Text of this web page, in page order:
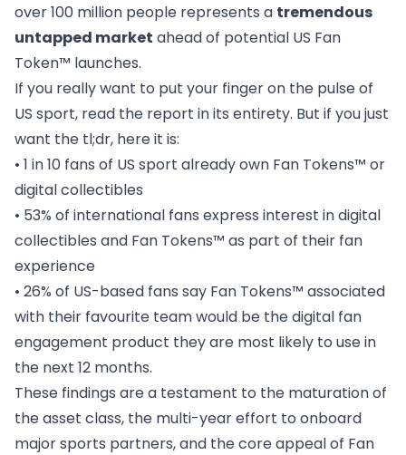
over 100 million people represents a tremendous
untapped market ahead of potential US Fan
Token™ launches.
If you really want to put your finger on the pulse of
US sport, read the report in its entirety. But if you just
want the tl;dr, here it is:
• 1 in 10 fans of US sport already own Fan Tokens™ or
digital collectibles
• 53% of international fans express interest in digital
collectibles and Fan Tokens™ as part of their fan
experience
• 26% of US-based fans say Fan Tokens™ associated
with their favourite team would be the digital fan
engagement product they are most likely to use in
the next 12 months.
These findings are a testament to the maturation of
the asset class, the multi-year effort to onboard
major sports partners, and the core appeal of Fan